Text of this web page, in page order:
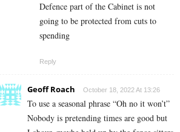
Defence part of the Cabinet is not
going to be protected from cuts to
spending
Reply
Geoff Roach October 18, 2022 At 13:26
To use a seasonal phrase “Oh no it won’t”
Nobody is pretending times are good but